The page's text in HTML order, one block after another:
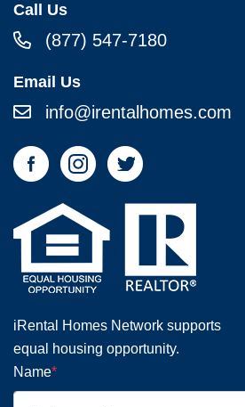
Call Us
(877) 547-7180
Email Us
info@irentalhomes.com
iRental Homes Network supports
equal housing opportunity.
Name*